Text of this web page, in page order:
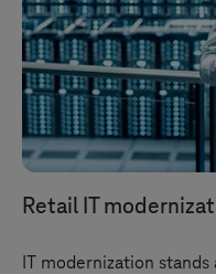
Retail IT
IT modernization